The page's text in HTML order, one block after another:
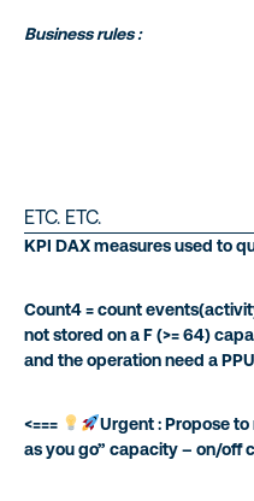
Business rules :
ETC. ETC.
KPI DAX measures used to
Count4 = count
not stored on a F (>= 64)
and the operation need a
<===
Urgent : Propose
as you go” capacity – on/off